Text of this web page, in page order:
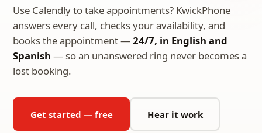
Use Calendly to take appointments? KwickPhone
answers every call, checks your availability, and
books the appointment — 24/7, in English and
Spanish — so an unanswered ring never becomes a
lost booking.
Get started — free Hear it work